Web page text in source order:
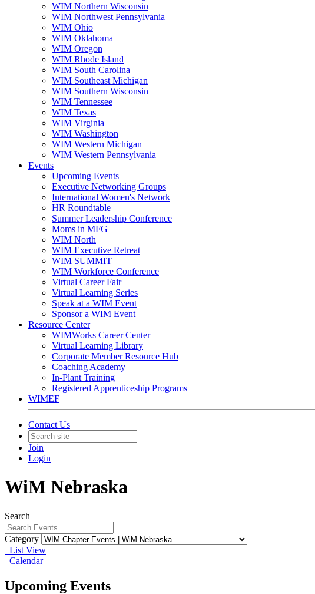
WIM Northern Wisconsin
WIM Northwest Pennsylvania
WIM Ohio
WIM Oklahoma
WIM Oregon
WIM Rhode Island
WIM South Carolina
WIM Southeast Michigan
WIM Southern Wisconsin
WIM Tennessee
WIM Texas
WIM Virginia
WIM Washington
WIM Western Michigan
WIM Western Pennsylvania
Events
Upcoming Events
Executive Networking Groups
International Women's Network
HR Roundtable
Summer Leadership Conference
Moms in MFG
WIM North
WIM Executive Retreat
WIM SUMMIT
WIM Workforce Conference
Virtual Career Fair
Virtual Learning Series
Speak at a WIM Event
Sponsor a WIM Event
Resource Center
WIMWorks Career Center
Virtual Learning Library
Corporate Member Resource Hub
Coaching Academy
In-Plant Training
Registered Apprenticeship Programs
WIMEF
Contact Us
Join
Login
WiM Nebraska
Search
Category
List View
Calendar
Upcoming Events